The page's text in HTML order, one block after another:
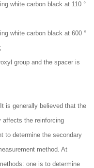
white carbon black at 110 °
white carbon black at 600 °
group and the spacer is
is generally believed that the
affects the reinforcing
to determine the secondary
method. At
one is to determine